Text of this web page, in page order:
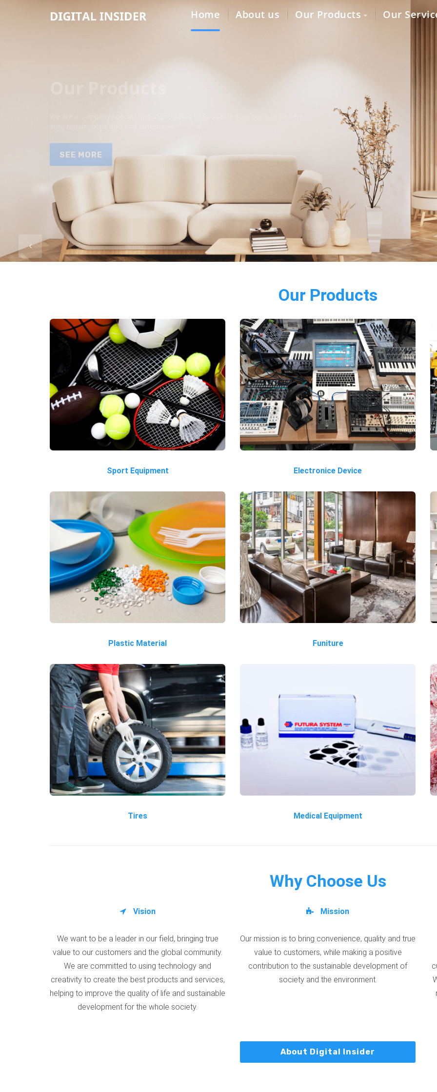
Home About us Our Products Our
Our Products
SEE MORE
Our Products
Sport Equipment Electronice Device
Plastic Material Funiture
Tires Medical Equipment
Why Choose Us
Vision
We want to be a leader in our field, bringing true
value to our customers and the global community.
We are committed to using technology and
creativity to create the best products and services,
helping to improve the quality of life and sustainable
development for the whole society.
Mission
Our mission is to bring convenience, quality and true
value to customers, while making a positive
contribution to the sustainable development of
society and the environment.
About Digital Insider